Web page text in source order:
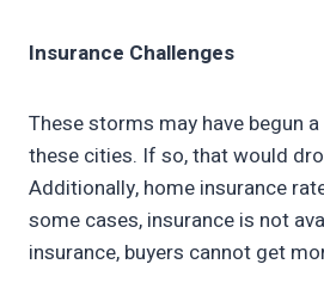
Insurance Challenges
These storms may have begun
these cities. If so, that would
Additionally, home insurance
some cases, insurance is not
insurance, buyers cannot get